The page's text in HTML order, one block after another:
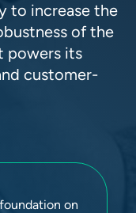
to increase the
of the
powers its
customer-
on